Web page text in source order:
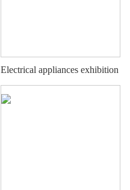
Electrical appliances exhibition
stand